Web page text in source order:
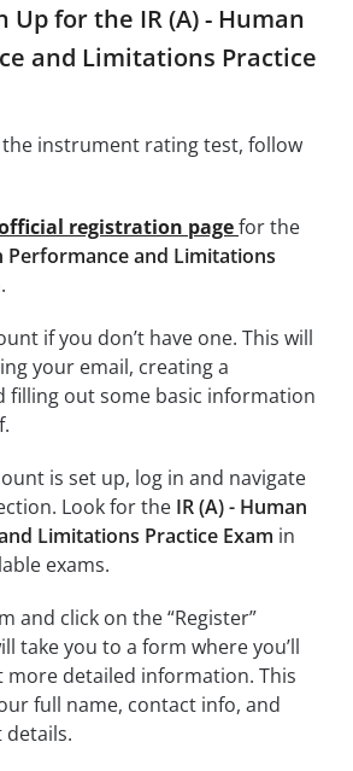
Up for the IR (A) - Human
and Limitations Practice
instrument rating test, follow
registration pagefor the
Performance and Limitations
.
if you don’t have one. This will
your email, creating a
filling out some basic information
is set up, log in and navigate
Look for the IR (A) - Human
Limitations Practice Exam in
exams.
and click on the “Register”
take you to a form where you’ll
more detailed information. This
full name, contact info, and